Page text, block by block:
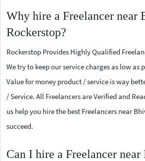
Why hire a Freelancer near
Rockerstop?
Rockerstop Provides Highly Qualified
We try to keep our service charges as low as
Value for money product / service is way
/ Service. All Freelancers are Verified and
us help you hire the best Freelancers near
succeed.
Can I hire a Freelancer